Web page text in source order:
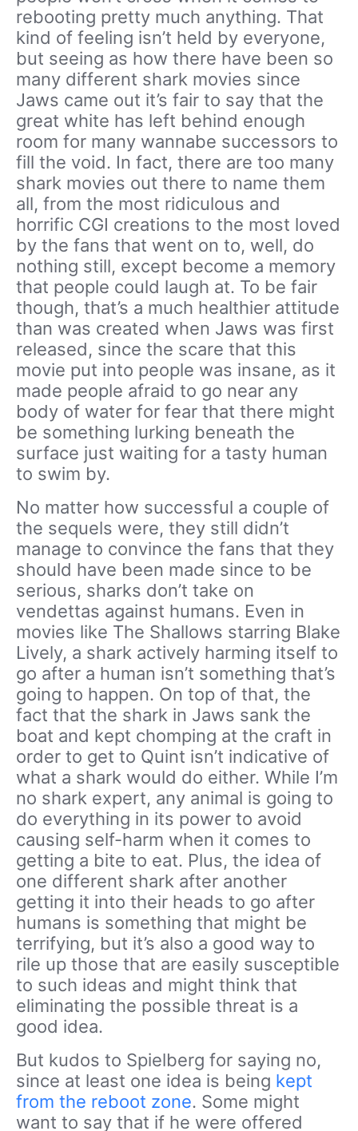
rebooting pretty much anything. That
kind of feeling isn’t held by everyone,
but seeing as how there have been so
many different shark movies since
Jaws came out it’s fair to say that the
great white has left behind enough
room for many wannabe successors to
fill the void. In fact, there are too many
shark movies out there to name them
all, from the most ridiculous and
horrific CGI creations to the most loved
by the fans that went on to, well, do
nothing still, except become a memory
that people could laugh at. To be fair
though, that’s a much healthier attitude
than was created when Jaws was first
released, since the scare that this
movie put into people was insane, as it
made people afraid to go near any
body of water for fear that there might
be something lurking beneath the
surface just waiting for a tasty human
to swim by.
No matter how successful a couple of
the sequels were, they still didn’t
manage to convince the fans that they
should have been made since to be
serious, sharks don’t take on
vendettas against humans. Even in
movies like The Shallows starring Blake
Lively, a shark actively harming itself to
go after a human isn’t something that’s
going to happen. On top of that, the
fact that the shark in Jaws sank the
boat and kept chomping at the craft in
order to get to Quint isn’t indicative of
what a shark would do either. While I’m
no shark expert, any animal is going to
do everything in its power to avoid
causing self-harm when it comes to
getting a bite to eat. Plus, the idea of
one different shark after another
getting it into their heads to go after
humans is something that might be
terrifying, but it’s also a good way to
rile up those that are easily susceptible
to such ideas and might think that
eliminating the possible threat is a
good idea.
But kudos to Spielberg for saying no,
since at least one idea is being kept
from the reboot zone. Some might
want to say that if he were offered